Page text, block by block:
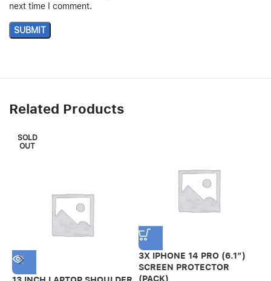
next time I comment.
Related Products
SOLD
OUT
3X IPHONE 14 PRO (6.1″)
SCREEN PROTECTOR
(PACK)